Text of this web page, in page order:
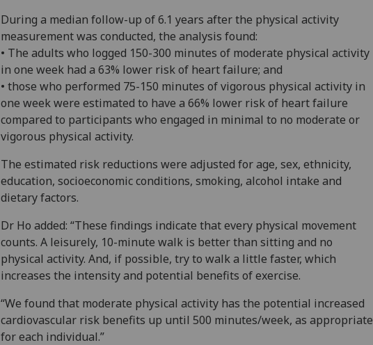
During a median follow-up of 6.1 years after the physical activity
measurement was conducted, the analysis found:
• The adults who logged 150-300 minutes of moderate physical activity
in one week had a 63% lower risk of heart failure; and
• those who performed 75-150 minutes of vigorous physical activity in
one week were estimated to have a 66% lower risk of heart failure
compared to participants who engaged in minimal to no moderate or
vigorous physical activity.
The estimated risk reductions were adjusted for age, sex, ethnicity,
education, socioeconomic conditions, smoking, alcohol intake and
dietary factors.
Dr Ho added: “These findings indicate that every physical movement
counts. A leisurely, 10-minute walk is better than sitting and no
physical activity. And, if possible, try to walk a little faster, which
increases the intensity and potential benefits of exercise.
“We found that moderate physical activity has the potential increased
cardiovascular risk benefits up until 500 minutes/week, as appropriate
for each individual.”